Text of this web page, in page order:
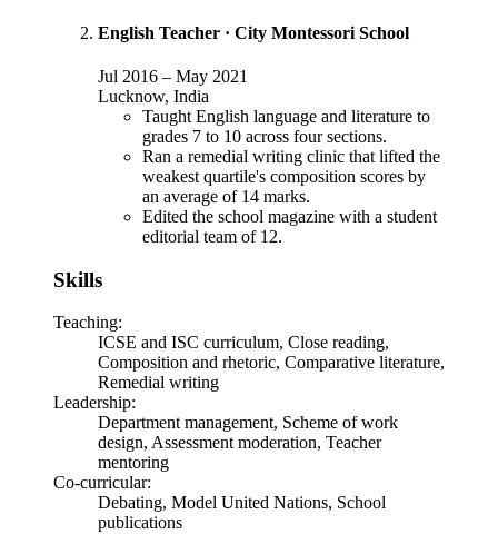
English Teacher · City Montessori School
Jul 2016 – May 2021
Lucknow, India
Taught English language and literature to
grades 7 to 10 across four sections.
Ran a remedial writing clinic that lifted the
weakest quartile's composition scores by
an average of 14 marks.
Edited the school magazine with a student
editorial team of 12.
Skills
Teaching:
ICSE and ISC curriculum, Close reading,
Composition and rhetoric, Comparative literature,
Remedial writing
Leadership:
Department management, Scheme of work
design, Assessment moderation, Teacher
mentoring
Co-curricular:
Debating, Model United Nations, School
publications